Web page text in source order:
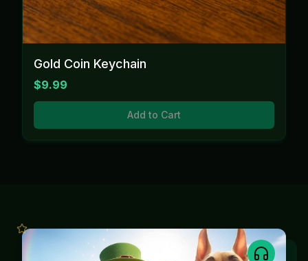
Gold Coin Keychain
$9.99
Add to Cart